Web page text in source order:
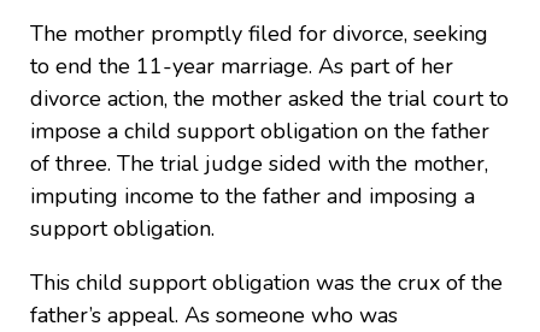
The mother promptly filed for divorce, seeking
to end the 11-year marriage. As part of her
divorce action, the mother asked the trial court to
impose a child support obligation on the father
of three. The trial judge sided with the mother,
imputing income to the father and imposing a
support obligation.
This child support obligation was the crux of the
father’s appeal. As someone who was